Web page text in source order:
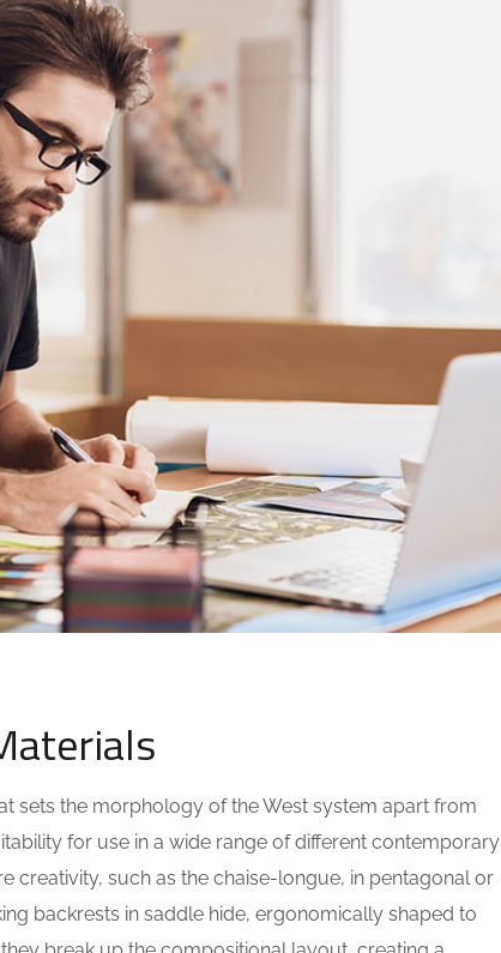
sets the morphology of the West system apart from
for use in a wide range of different contemporary
creativity, such as the chaise-longue, in pentagonal or
backrests in saddle hide, ergonomically shaped to